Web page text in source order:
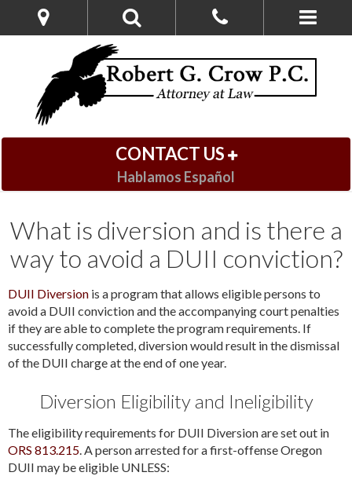
CONTACT US
Hablamos Español
What is diversion and is there a
way to avoid a DUII conviction?
DUII Diversion is a program that allows eligible persons to
avoid a DUII conviction and the accompanying court penalties
if they are able to complete the program requirements. If
successfully completed, diversion would result in the dismissal
of the DUII charge at the end of one year.
Diversion Eligibility and Ineligibility
The eligibility requirements for DUII Diversion are set out in
ORS 813.215 . A person arrested for a first-offense Oregon
DUII may be eligible UNLESS: